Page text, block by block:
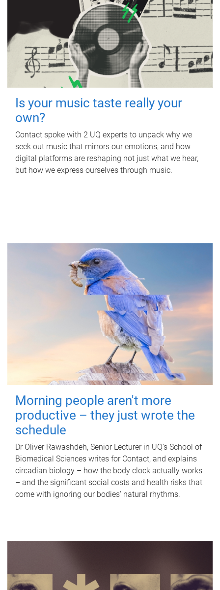
Is your music taste really your
own?
Contact spoke with 2 UQ experts to unpack why we
seek out music that mirrors our emotions, and how
digital platforms are reshaping not just what we hear,
but how we express ourselves through music.
Morning people aren't more
productive – they just wrote the
schedule
Dr Oliver Rawashdeh, Senior Lecturer in UQ's School of
Biomedical Sciences writes for Contact, and explains
circadian biology – how the body clock actually works
– and the significant social costs and health risks that
come with ignoring our bodies' natural rhythms.